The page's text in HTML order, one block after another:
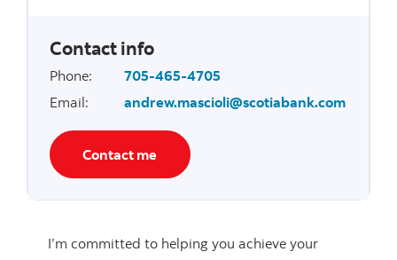
Contact info
Phone:
705-465-4705
Email: andrew.mascioli@scotiabank.com
Contact me
I’m committed to helping you achieve your